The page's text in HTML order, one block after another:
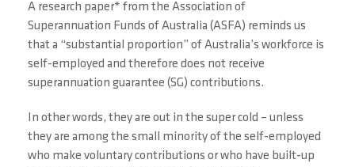
A research paper* from the Association of
Superannuation Funds of Australia (ASFA) reminds us
that a “substantial proportion” of Australia’s workforce is
self-employed and therefore does not receive
superannuation guarantee (SG) contributions.
In other words, they are out in the super cold – unless
they are among the small minority of the self-employed
who make voluntary contributions or who have built-up